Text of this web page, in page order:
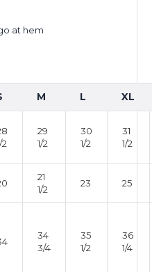
at hem
M L XL
2
29
1/2
30
1/2
31
1/2
21
1/2
23 25
34
3/4
35
1/2
36
1/4